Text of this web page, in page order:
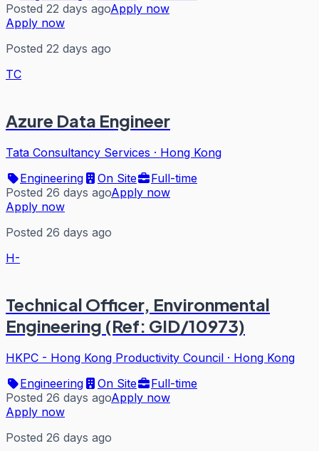
Posted 22 days agoApply now
Apply now
Posted 22 days ago
TC
Azure Data Engineer
Tata Consultancy Services · Hong Kong
Engineering
On Site
Full-time
Posted 26 days agoApply now
Apply now
Posted 26 days ago
H-
Technical Officer, Environmental
Engineering (Ref: GID/10973)
HKPC - Hong Kong Productivity Council · Hong Kong
Engineering
On Site
Full-time
Posted 26 days agoApply now
Apply now
Posted 26 days ago